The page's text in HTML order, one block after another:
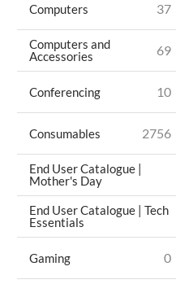
Computers 37
Computers and
Accessories
69
Conferencing 10
Consumables 2756
End User Catalogue |
Mother's Day
End User Catalogue | Tech
Essentials
Gaming 0